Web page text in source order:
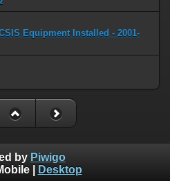
Equipment Installed - 2001-
by Piwigo
| Desktop